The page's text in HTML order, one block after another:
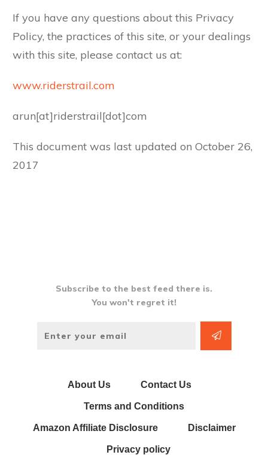
If you have any questions about this Privacy
Policy, the practices of this site, or your dealings
with this site, please contact us at:
www.riderstrail.com
arun[at]riderstrail[dot]com
This document was last updated on October 26,
2017
Subscribe to the best feed there is.
You won't regret it!
About Us Contact Us
Terms and Conditions
Amazon Affiliate Disclosure Disclaimer
Privacy policy